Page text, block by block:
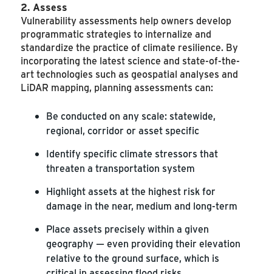
2. Assess
Vulnerability assessments help owners develop
programmatic strategies to internalize and
standardize the practice of climate resilience. By
incorporating the latest science and state-of-the-
art technologies such as geospatial analyses and
LiDAR mapping, planning assessments can:
Be conducted on any scale: statewide,
regional, corridor or asset specific
Identify specific climate stressors that
threaten a transportation system
Highlight assets at the highest risk for
damage in the near, medium and long-term
Place assets precisely within a given
geography — even providing their elevation
relative to the ground surface, which is